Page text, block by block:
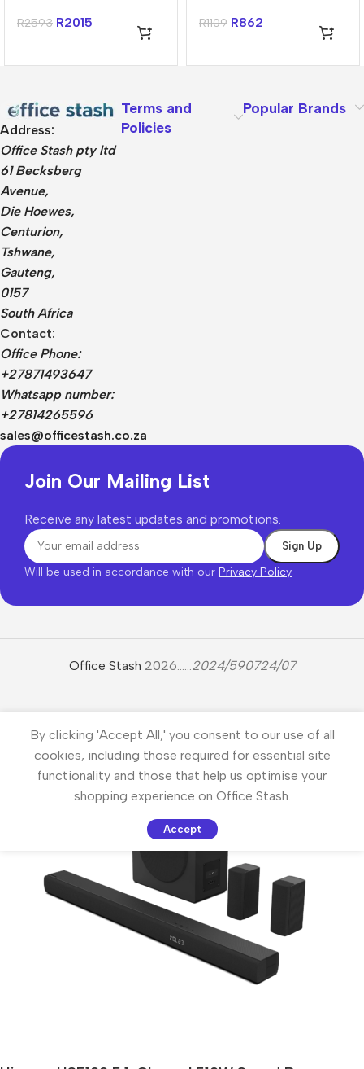
2.1 Channel
R2593 R2015
Backpack
R1109 R862
Address:
Office Stash pty ltd
61 Becksberg
Avenue,
Die Hoewes,
Centurion,
Tshwane,
Gauteng,
0157
South Africa
Contact:
Office Phone:
+27871493647
Whatsapp number:
+27814265596
sales@officestash.co.za
Terms and
Policies
Popular Brands
Join Our Mailing List
Receive any latest updates and promotions.
Will be used in accordance with our Privacy Policy
Office Stash 2026...... 2024/590724/07
By clicking 'Accept All,' you consent to our use of all
cookies, including those required for essential site
functionality and those that help us optimise your
shopping experience on Office Stash.
Accept